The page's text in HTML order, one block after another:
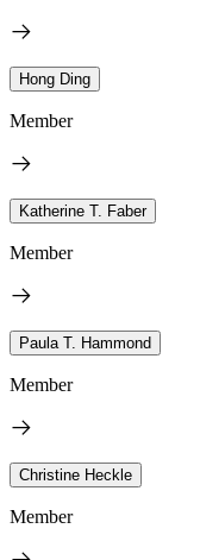
Hong Ding
Member
Katherine T. Faber
Member
Paula T. Hammond
Member
Christine Heckle
Member